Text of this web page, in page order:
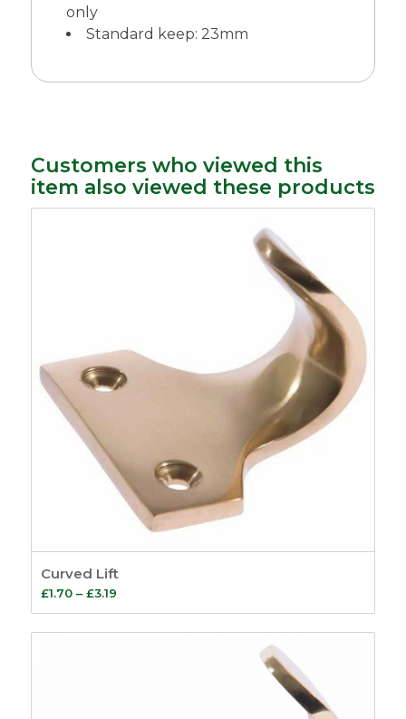
only
Standard keep: 23mm
Customers who viewed this
item also viewed these products
Curved Lift
£1.70 – £3.19Price
range:
£1.70